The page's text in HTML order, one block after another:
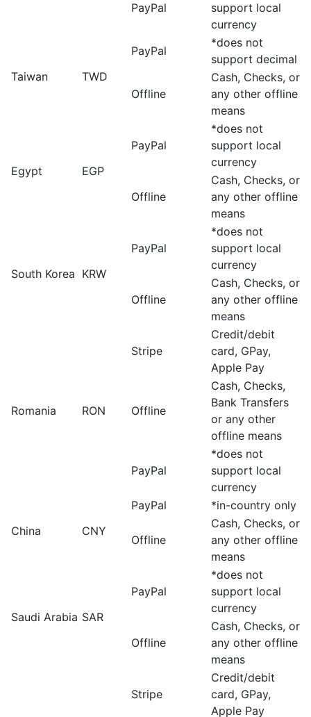
PayPal
support local
currency
Taiwan TWD
PayPal
*does not
support decimal
Offline
Cash, Checks, or
any other offline
means
Egypt EGP
PayPal
*does not
support local
currency
Offline
Cash, Checks, or
any other offline
means
South Korea KRW
PayPal
*does not
support local
currency
Offline
Cash, Checks, or
any other offline
means
Romania RON
Stripe
Credit/debit
card, GPay,
Apple Pay
Offline
Cash, Checks,
Bank Transfers
or any other
offline means
PayPal
*does not
support local
currency
China CNY
PayPal *in-country only
Offline
Cash, Checks, or
any other offline
means
Saudi Arabia SAR
PayPal
*does not
support local
currency
Offline
Cash, Checks, or
any other offline
means
Stripe
Credit/debit
card, GPay,
Apple Pay